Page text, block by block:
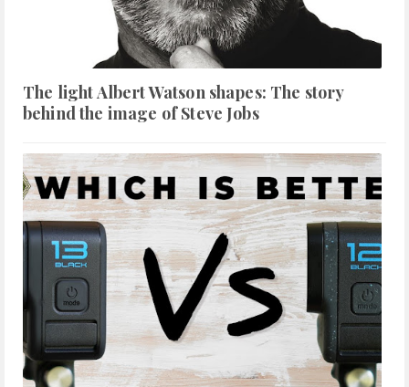
The light Albert Watson shapes: The story
behind the image of Steve Jobs